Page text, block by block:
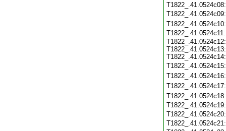
T1822_.41.0524c12:
T1822_.41.0524c13:
T1822_.41.0524c14: